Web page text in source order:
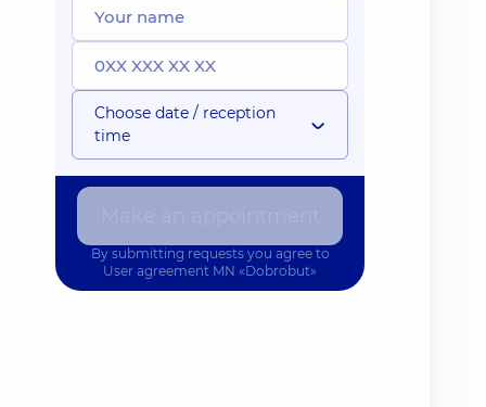
Choose date / reception
time
By submitting requests you agree to
User agreement MN «Dobrobut»